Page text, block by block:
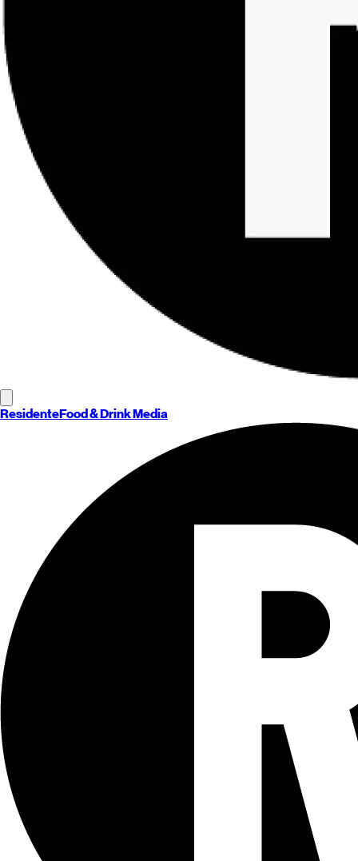
ResidenteFood & Drink Media